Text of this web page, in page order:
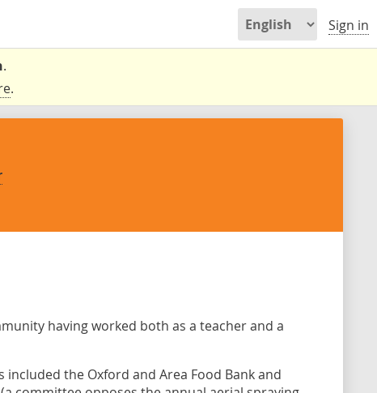
Sign in
.
.
having worked both as a teacher and a
the Oxford and Area Food Bank and